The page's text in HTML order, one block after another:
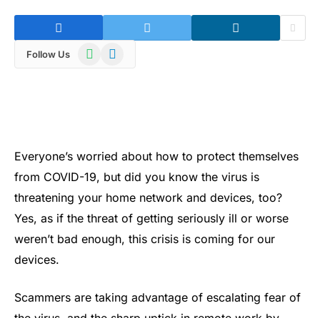
Follow Us WhatsAppTelegram
Everyone’s worried about how to protect themselves
from COVID-19, but did you know the virus is
threatening your home network and devices, too?
Yes, as if the threat of getting seriously ill or worse
weren’t bad enough, this crisis is coming for our
devices.
Scammers are taking advantage of escalating fear of